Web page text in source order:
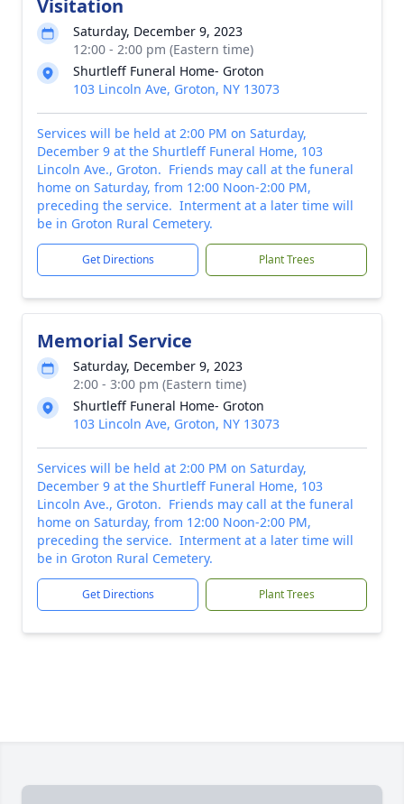
Visitation
Saturday, December 9, 2023
12:00 - 2:00 pm (Eastern time)
Shurtleff Funeral Home- Groton
103 Lincoln Ave, Groton, NY 13073
Services will be held at 2:00 PM on Saturday,
December 9 at the Shurtleff Funeral Home, 103
Lincoln Ave., Groton. Friends may call at the funeral
home on Saturday, from 12:00 Noon-2:00 PM,
preceding the service. Interment at a later time will
be in Groton Rural Cemetery.
Get Directions Plant Trees
Memorial Service
Saturday, December 9, 2023
2:00 - 3:00 pm (Eastern time)
Shurtleff Funeral Home- Groton
103 Lincoln Ave, Groton, NY 13073
Services will be held at 2:00 PM on Saturday,
December 9 at the Shurtleff Funeral Home, 103
Lincoln Ave., Groton. Friends may call at the funeral
home on Saturday, from 12:00 Noon-2:00 PM,
preceding the service. Interment at a later time will
be in Groton Rural Cemetery.
Get Directions Plant Trees